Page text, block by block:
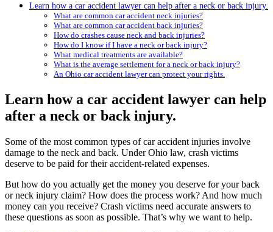
Learn how a car accident lawyer can help after a neck or back injury.
What are common car accident neck injuries?
What are common car accident back injuries?
How do crashes cause neck and back injuries?
How do I know if I have a neck or back injury?
What medical treatments are available?
What is the average settlement for a neck or back injury?
An Ohio car accident lawyer can protect your rights.
Learn how a car accident lawyer can help
after a neck or back injury.
Some of the most common types of car accident injuries involve
damage to the neck and back. Under Ohio law, crash victims
deserve to be paid for their accident-related expenses.
But how do you actually get the money you deserve for your back
or neck injury claim? How does the process work? And how much
money can you receive? Crash victims need accurate answers to
these questions as soon as possible. That’s why we want to help.